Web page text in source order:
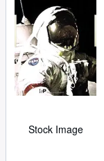
Stock Image